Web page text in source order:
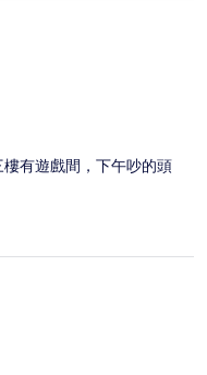
有遊戲間，下午吵的頭